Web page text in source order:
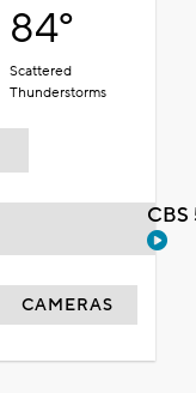
84°
Scattered
Thunderstorms
CAMERAS